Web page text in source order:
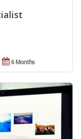
6 Months